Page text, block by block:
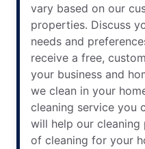
vary based on our
properties. Discuss
needs and
receive a free,
your business and
we clean in your
cleaning service you
will help our
of cleaning for your